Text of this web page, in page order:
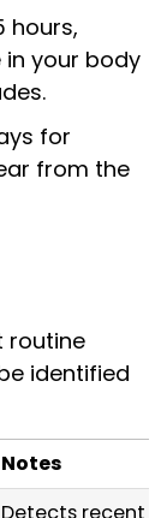
hours,
your body
for
from the
routine
identified
Notes